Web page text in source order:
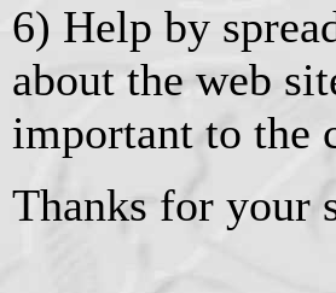
6) Help by
about the web
important to the
Thanks for your